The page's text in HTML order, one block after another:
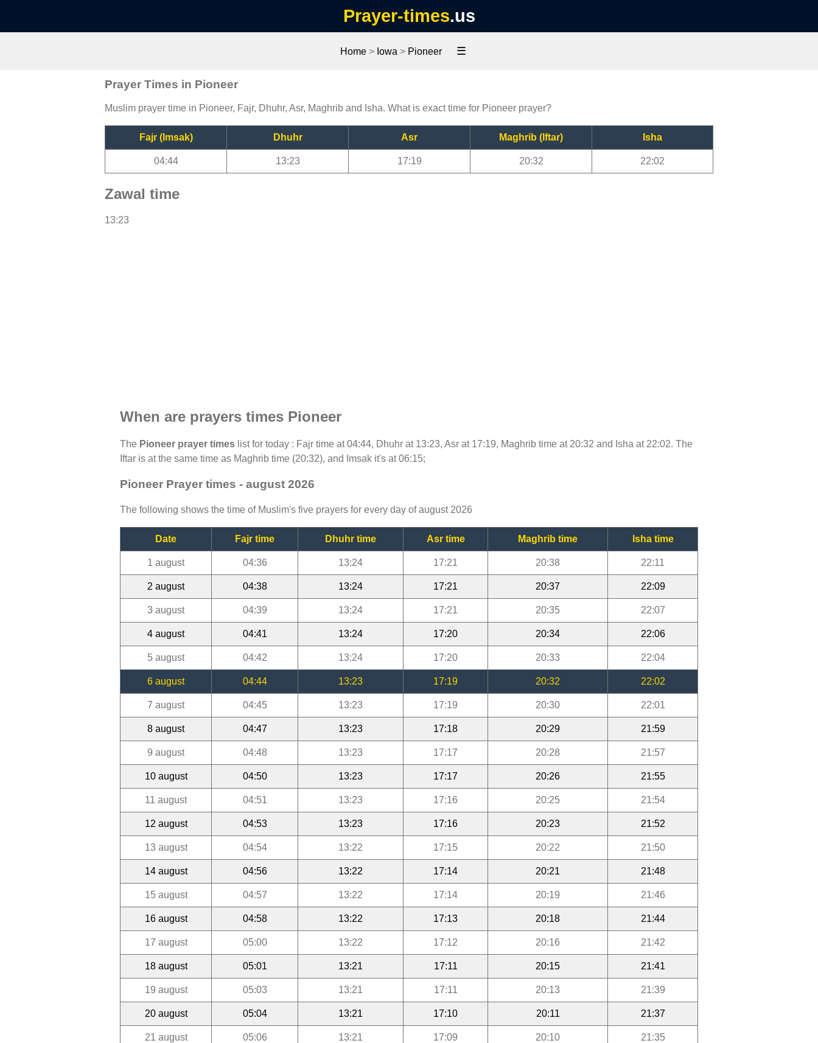
Prayer-times.us
Home> Iowa > Pioneer ☰
Prayer Times in Pioneer
Muslim prayer time in Pioneer, Fajr, Dhuhr, Asr, Maghrib and Isha. What is exact time for Pioneer prayer?
Fajr (Imsak) Dhuhr Asr Maghrib (Iftar) Isha
04:44 13:23 17:19 20:32 22:02
Zawal time
13:23
When are prayers times Pioneer
The Pioneer prayer times list for today : Fajr time at 04:44, Dhuhr at 13:23, Asr at 17:19, Maghrib time at 20:32 and Isha at 22:02. The
Iftar is at the same time as Maghrib time (20:32), and Imsak it's at 06:15;
Pioneer Prayer times - august 2026
The following shows the time of Muslim's five prayers for every day of august 2026
Date Fajr time Dhuhr time Asr time Maghrib time Isha time
1 august 04:36 13:24 17:21 20:38 22:11
2 august 04:38 13:24 17:21 20:37 22:09
3 august 04:39 13:24 17:21 20:35 22:07
4 august 04:41 13:24 17:20 20:34 22:06
5 august 04:42 13:24 17:20 20:33 22:04
6 august 04:44 13:23 17:19 20:32 22:02
7 august 04:45 13:23 17:19 20:30 22:01
8 august 04:47 13:23 17:18 20:29 21:59
9 august 04:48 13:23 17:17 20:28 21:57
10 august 04:50 13:23 17:17 20:26 21:55
11 august 04:51 13:23 17:16 20:25 21:54
12 august 04:53 13:23 17:16 20:23 21:52
13 august 04:54 13:22 17:15 20:22 21:50
14 august 04:56 13:22 17:14 20:21 21:48
15 august 04:57 13:22 17:14 20:19 21:46
16 august 04:58 13:22 17:13 20:18 21:44
17 august 05:00 13:22 17:12 20:16 21:42
18 august 05:01 13:21 17:11 20:15 21:41
19 august 05:03 13:21 17:11 20:13 21:39
20 august 05:04 13:21 17:10 20:11 21:37
21 august 05:06 13:21 17:09 20:10 21:35